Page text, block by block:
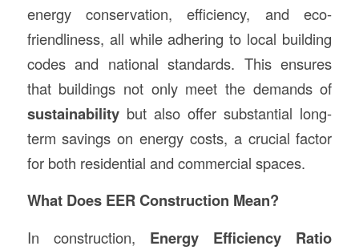
energy conservation, efficiency, and eco-
friendliness, all while adhering to local building
codes and national standards. This ensures
that buildings not only meet the demands of
sustainabilitybut also offer substantial long-
term savings on energy costs, a crucial factor
for both residential and commercial spaces.
What Does EER Construction Mean?
In construction, Energy Efficiency Ratio